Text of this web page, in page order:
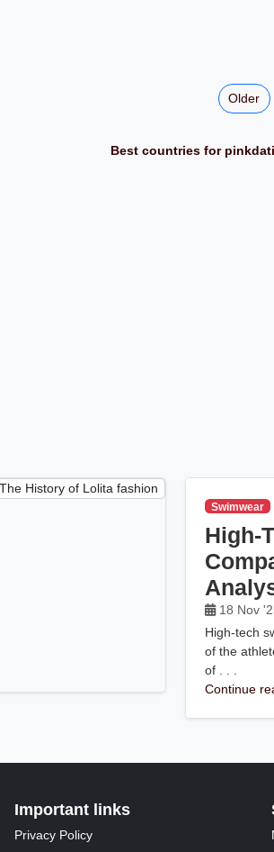
Older
Best countries for
Swimwear
High-
18 Nov
High-tech
of the
of . . .
Continue
Important links
Privacy Policy